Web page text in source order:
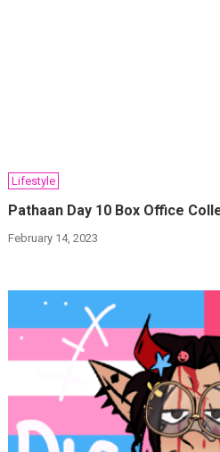
Lifestyle
Pathaan Day 10 Box Office
February 14, 2023